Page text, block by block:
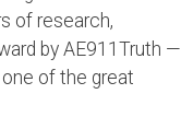
of research,
by AE911Truth —
of the great